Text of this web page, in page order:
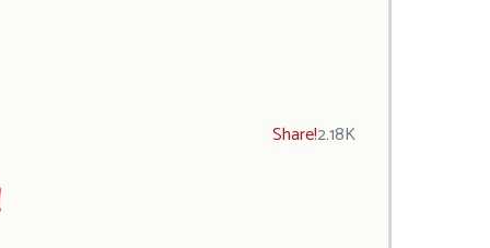
Share!2.18K